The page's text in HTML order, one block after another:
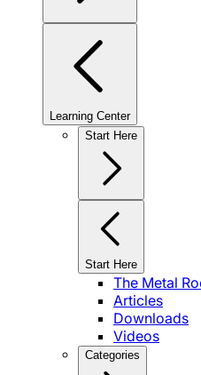
Learning Center
Start Here
Start Here
The Metal
Articles
Downloads
Videos
Categories